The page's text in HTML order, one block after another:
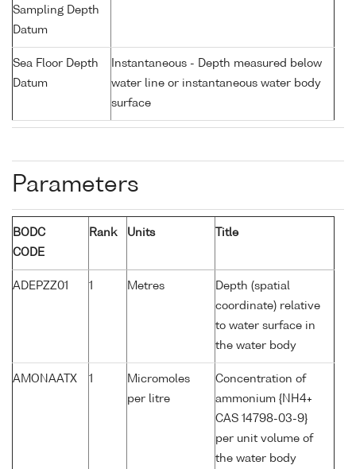
Sampling Depth
Datum
Sea Floor Depth
Datum
Instantaneous - Depth measured below
water line or instantaneous water body
surface
Parameters
BODC
CODE
Rank Units Title
ADEPZZ01 1 Metres
Depth (spatial
coordinate) relative
to water surface in
the water body
AMONAATX 1
Micromoles
per litre
Concentration of
ammonium {NH4+
CAS 14798-03-9}
per unit volume of
the water body